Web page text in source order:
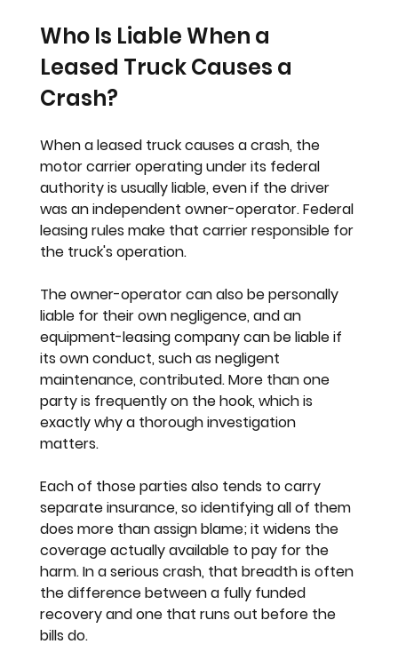
Who Is Liable When a
Leased Truck Causes a
Crash?
When a leased truck causes a crash, the
motor carrier operating under its federal
authority is usually liable, even if the driver
was an independent owner-operator. Federal
leasing rules make that carrier responsible for
the truck's operation.
The owner-operator can also be personally
liable for their own negligence, and an
equipment-leasing company can be liable if
its own conduct, such as negligent
maintenance, contributed. More than one
party is frequently on the hook, which is
exactly why a thorough investigation
matters.
Each of those parties also tends to carry
separate insurance, so identifying all of them
does more than assign blame; it widens the
coverage actually available to pay for the
harm. In a serious crash, that breadth is often
the difference between a fully funded
recovery and one that runs out before the
bills do.